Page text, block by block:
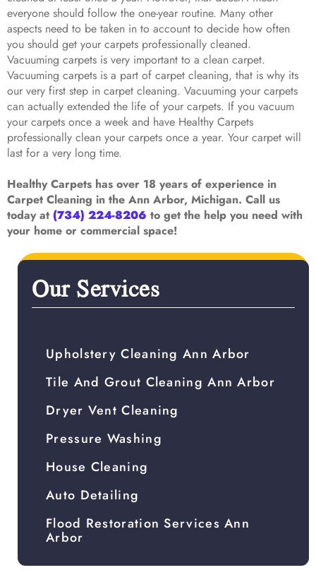
everyone should follow the one-year routine. Many other
aspects need to be taken in to account to decide how often
you should get your carpets professionally cleaned.
Vacuuming carpets is very important to a clean carpet.
Vacuuming carpets is a part of carpet cleaning, that is why its
our very first step in carpet cleaning. Vacuuming your carpets
can actually extended the life of your carpets. If you vacuum
your carpets once a week and have Healthy Carpets
professionally clean your carpets once a year. Your carpet will
last for a very long time.
Healthy Carpets has over 18 years of experience in
Carpet Cleaning in the Ann Arbor, Michigan. Call us
today at (734) 224-8206 to get the help you need with
your home or commercial space!
Our Services
Upholstery Cleaning Ann Arbor
Tile And Grout Cleaning Ann Arbor
Dryer Vent Cleaning
Pressure Washing
House Cleaning
Auto Detailing
Flood Restoration Services Ann
Arbor